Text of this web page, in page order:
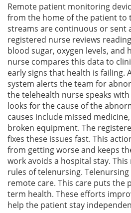
Remote patient monitoring
from the home of the patient to
streams are continuous or sent
registered nurse reviews
blood sugar, oxygen levels, and
nurse compares this data to
early signs that health is failing.
system alerts the team for
the telehealth nurse speaks
looks for the cause of the
causes include missed
broken equipment. The
fixes these issues fast. This
from getting worse and keeps
work avoids a hospital stay.
rules of telenursing.
remote care. This care puts the
term health. These efforts
help the patient stay